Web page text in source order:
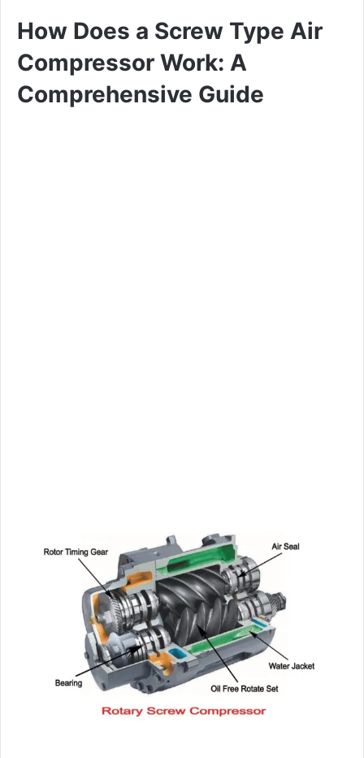
How Does a Screw Type Air
Compressor Work: A
Comprehensive Guide